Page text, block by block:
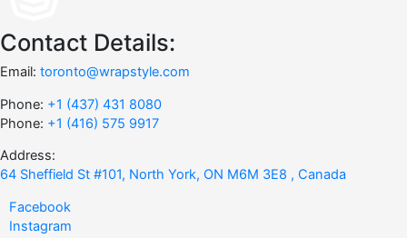
Contact Details:
Email: toronto@wrapstyle.com
Phone: +1 (437) 431 8080
Phone: +1 (416) 575 9917
Address:
64 Sheffield St #101, North York, ON M6M 3E8 , Canada
Facebook
Instagram